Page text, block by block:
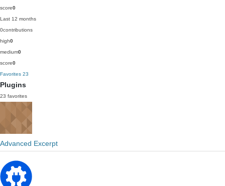
score0
Last 12 months
0contributions
high0
medium0
score0
Favorites 23
Plugins
23 favorites
Advanced Excerpt